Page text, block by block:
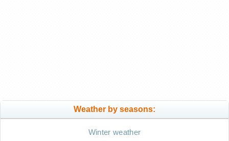
Weather by seasons:
Winter weather